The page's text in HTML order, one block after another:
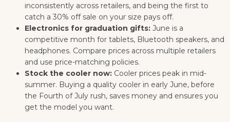
inconsistently across retailers, and being the first to
catch a 30% off sale on your size pays off.
Electronics for graduation gifts: June is a
competitive month for tablets, Bluetooth speakers, and
headphones. Compare prices across multiple retailers
and use price-matching policies.
Stock the cooler now: Cooler prices peak in mid-
summer. Buying a quality cooler in early June, before
the Fourth of July rush, saves money and ensures you
get the model you want.